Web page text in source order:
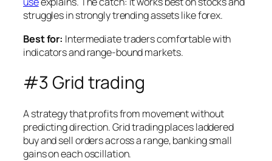
struggles in strongly trending assets like forex.
Best for: Intermediate traders comfortable with
indicators and range-bound markets.
#3 Grid trading
A strategy that profits from movement without
predicting direction. Grid trading places laddered
buy and sell orders across a range, banking small
gains on each oscillation.